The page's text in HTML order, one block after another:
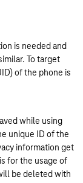
is needed and
To target
of the phone is
while using
unique ID of the
information get
for the usage of
be deleted with